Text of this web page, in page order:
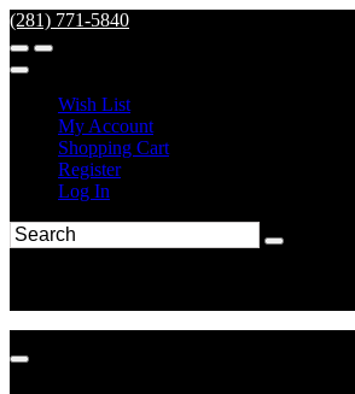
(281) 771-5840
Wish List
My Account
Shopping Cart
Register
Log In